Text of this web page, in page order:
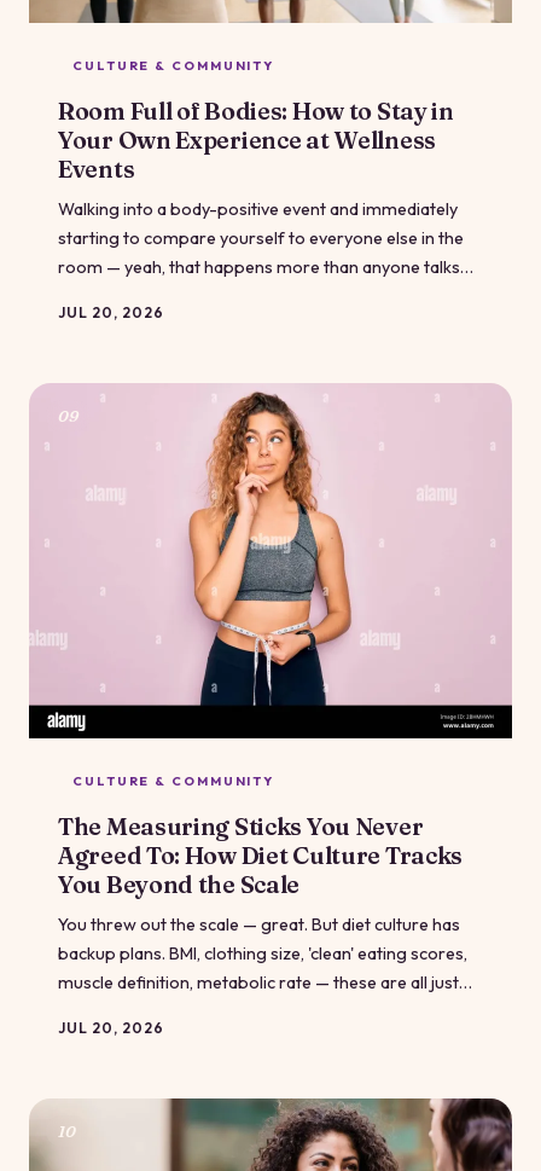
CULTURE & COMMUNITY
Room Full of Bodies: How to Stay in
Your Own Experience at Wellness
Events
Walking into a body-positive event and immediately
starting to compare yourself to everyone else in the
room — yeah, that happens more than anyone talks
accidentally fire up the comparison engine. Here's
come back to yourself.
JUL 20, 2026
09
CULTURE & COMMUNITY
The Measuring Sticks You Never
Agreed To: How Diet Culture Tracks
You Beyond the Scale
You threw out the scale — great. But diet culture has
backup plans. BMI, clothing size, 'clean' eating scores,
muscle definition, metabolic rate — these are all just
at making you feel like you're failing. Let's pull the
JUL 20, 2026
10